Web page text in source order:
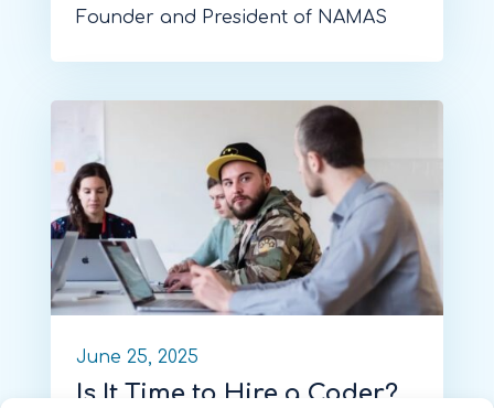
Founder and President of NAMAS
June 25, 2025
Is It Time to Hire a Coder?